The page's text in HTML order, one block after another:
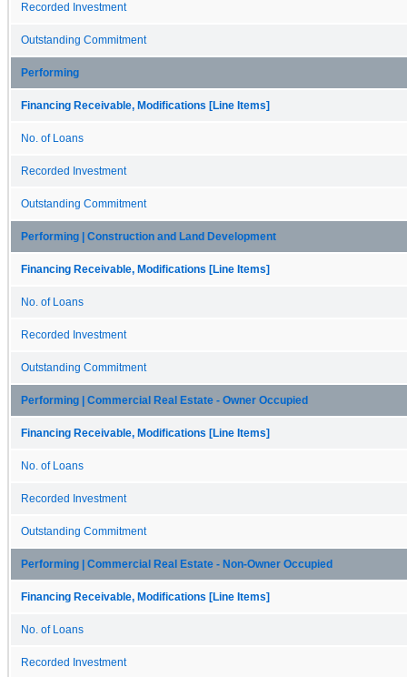
Recorded Investment
Outstanding Commitment
Performing
Financing Receivable, Modifications [Line Items]
No. of Loans
Recorded Investment
Outstanding Commitment
Performing | Construction and Land Development
Financing Receivable, Modifications [Line Items]
No. of Loans
Recorded Investment
Outstanding Commitment
Performing | Commercial Real Estate - Owner Occupied
Financing Receivable, Modifications [Line Items]
No. of Loans
Recorded Investment
Outstanding Commitment
Performing | Commercial Real Estate - Non-Owner Occupied
Financing Receivable, Modifications [Line Items]
No. of Loans
Recorded Investment